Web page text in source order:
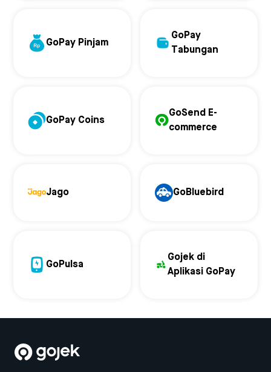
GoPay Pinjam
GoPay
Tabungan
GoPay Coins
GoSend E-
commerce
Jago GoBluebird
GoPulsa
Gojek di
Aplikasi GoPay